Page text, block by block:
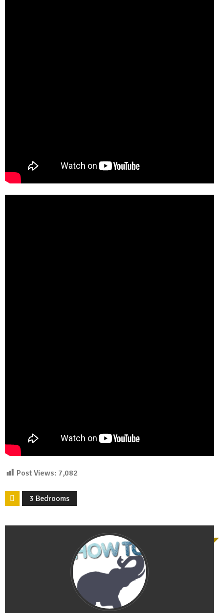
Post Views: 7,082
3 Bedrooms